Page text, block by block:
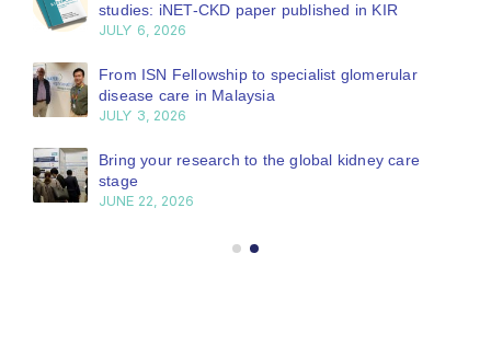
studies: iNET-CKD paper published in KIR
JULY 6, 2026
From ISN Fellowship to specialist glomerular
disease care in Malaysia
JULY 3, 2026
Bring your research to the global kidney care
stage
JUNE 22, 2026